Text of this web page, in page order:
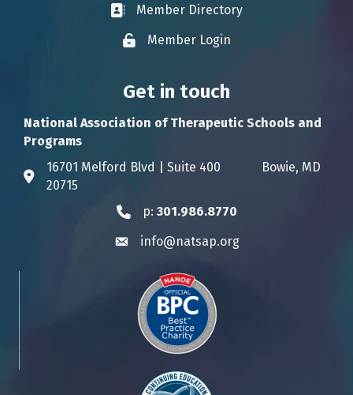
Business card icon
Member Directory
Lock iconMember Login
Get in touch
National Association of Therapeutic Schools and
Programs
Address & Map
16701 Melford Blvd | Suite 400 Bowie, MD
20715
Phone icon
p: 301.986.8770
Envelope icon
info@natsap.org